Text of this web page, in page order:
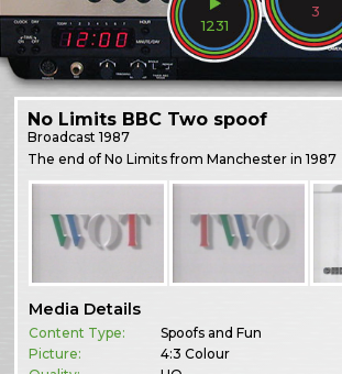
1231
3
No Limits BBC Two spoof
Broadcast1987
The end of No Limits from Manchester in 1987
Media Details
Content Type:
Spoofs and Fun
Picture:
4:3 Colour